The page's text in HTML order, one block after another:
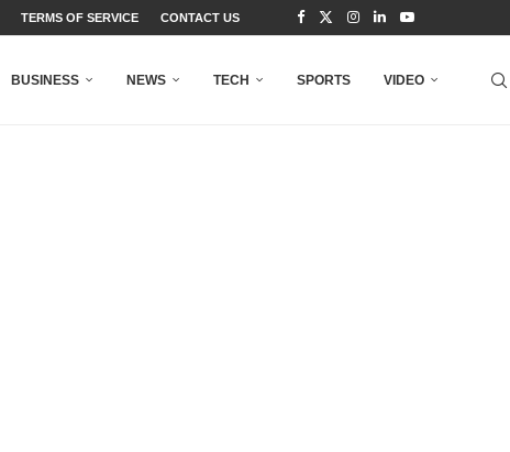
TERMS OF SERVICE CONTACT US
BUSINESS NEWS TECH SPORTS VIDEO